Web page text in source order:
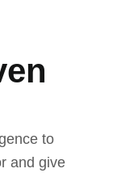
to
and give